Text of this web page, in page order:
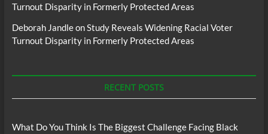
Turnout Disparity in Formerly Protected Areas
Deborah JandleonStudy Reveals Widening Racial Voter
Turnout Disparity in Formerly Protected Areas
RECENT POSTS
What Do You Think Is The Biggest Challenge Facing Black